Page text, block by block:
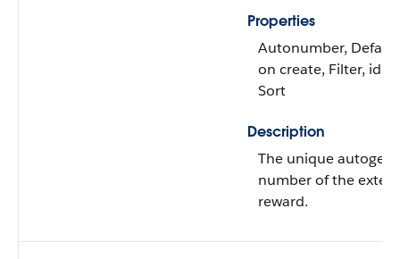
Properties
Autonumber,
on create, Filter,
Sort
Description
The unique
number of the
reward.